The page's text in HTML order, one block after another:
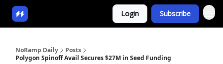
Login Subscribe
NoRamp Daily
Posts
Polygon Spinoff Avail Secures $27M in Seed Funding